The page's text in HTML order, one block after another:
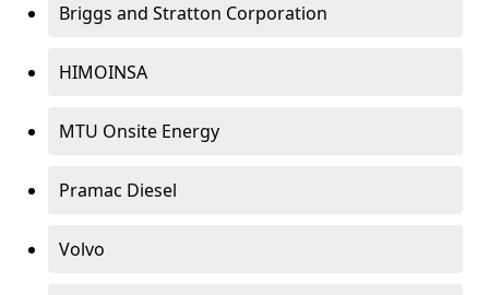
Briggs and Stratton Corporation
HIMOINSA
MTU Onsite Energy
Pramac Diesel
Volvo